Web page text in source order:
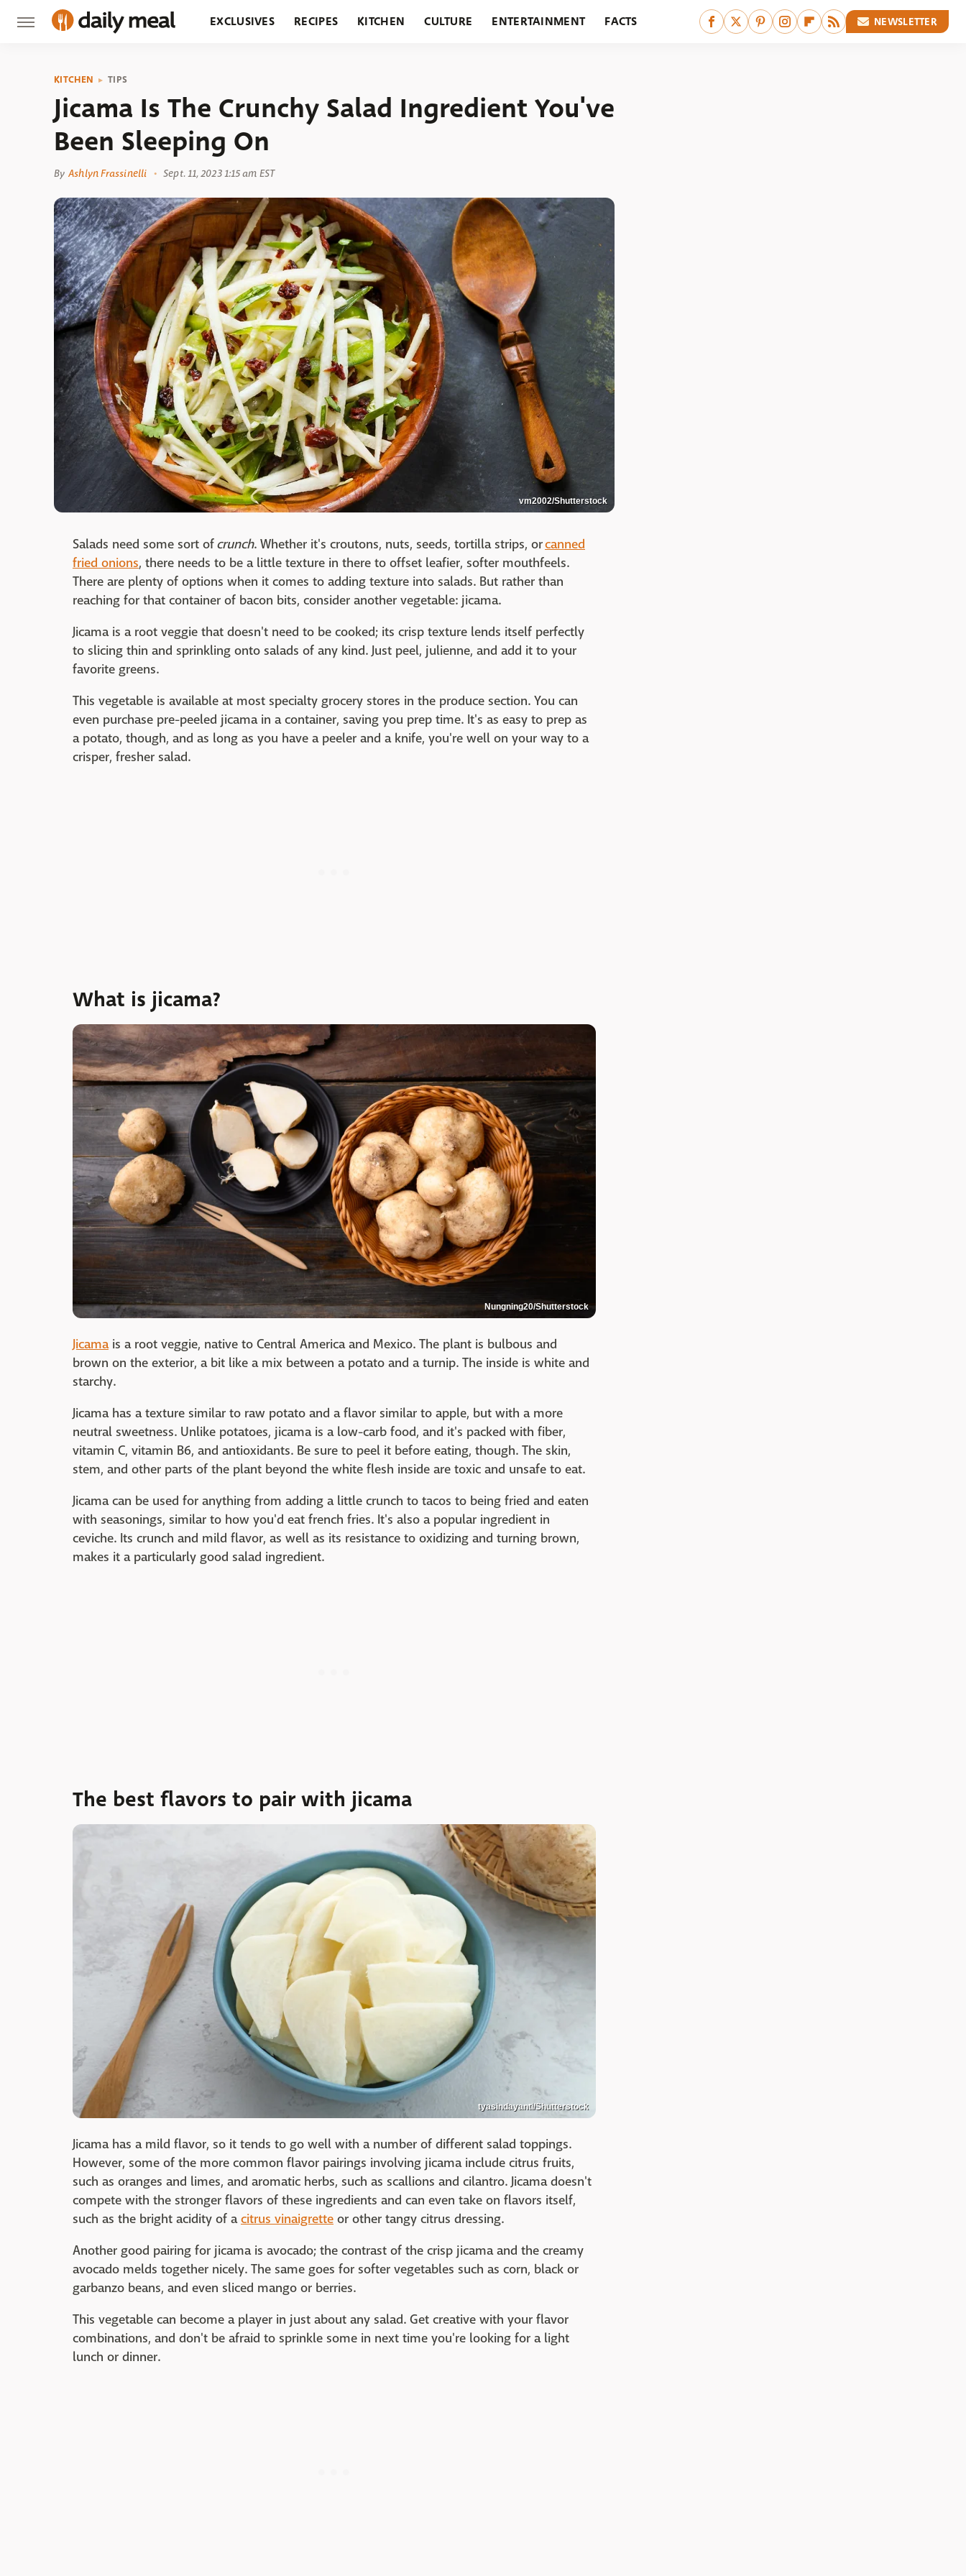
EXCLUSIVES RECIPES KITCHEN CULTURE ENTERTAINMENT FACTS NEWSLETTER
KITCHEN TIPS
Jicama Is The Crunchy Salad Ingredient You've
Been Sleeping On
By Ashlyn Frassinelli Sept. 11, 2023 1:15 am EST
vm2002/Shutterstock
Salads need some sort ofcrunch. Whether it's croutons, nuts, seeds, tortilla strips, orcanned
fried onions, there needs to be a little texture in there to offset leafier, softer mouthfeels.
There are plenty of options when it comes to adding texture into salads. But rather than
reaching for that container of bacon bits, consider another vegetable: jicama.
Jicama is a root veggie that doesn't need to be cooked; its crisp texture lends itself perfectly
to slicing thin and sprinkling onto salads of any kind. Just peel, julienne, and add it to your
favorite greens.
This vegetable is available at most specialty grocery stores in the produce section. You can
even purchase pre-peeled jicama in a container, saving you prep time. It's as easy to prep as
a potato, though, and as long as you have a peeler and a knife, you're well on your way to a
crisper, fresher salad.
What is jicama?
Nungning20/Shutterstock
Jicamais a root veggie, native to Central America and Mexico. The plant is bulbous and
brown on the exterior, a bit like a mix between a potato and a turnip. The inside is white and
starchy.
Jicama has a texture similar to raw potato and a flavor similar to apple, but with a more
neutral sweetness. Unlike potatoes, jicama is a low-carb food, and it's packed with fiber,
vitamin C, vitamin B6, and antioxidants. Be sure to peel it before eating, though. The skin,
stem, and other parts of the plant beyond the white flesh inside are toxic and unsafe to eat.
Jicama can be used for anything from adding a little crunch to tacos to being fried and eaten
with seasonings, similar to how you'd eat french fries. It's also a popular ingredient in
ceviche. Its crunch and mild flavor, as well as its resistance to oxidizing and turning brown,
makes it a particularly good salad ingredient.
The best flavors to pair with jicama
tyasindayanti/Shutterstock
Jicama has a mild flavor, so it tends to go well with a number of different salad toppings.
However, some of the more common flavor pairings involving jicama include citrus fruits,
such as oranges and limes, and aromatic herbs, such as scallions and cilantro. Jicama doesn't
compete with the stronger flavors of these ingredients and can even take on flavors itself,
such as the bright acidity of acitrus vinaigrette or other tangy citrus dressing.
Another good pairing for jicama is avocado; the contrast of the crisp jicama and the creamy
avocado melds together nicely. The same goes for softer vegetables such as corn, black or
garbanzo beans, and even sliced mango or berries.
This vegetable can become a player in just about any salad. Get creative with your flavor
combinations, and don't be afraid to sprinkle some in next time you're looking for a light
lunch or dinner.